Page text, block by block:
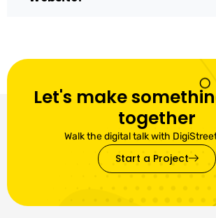
Let's make
together
Walk the digital talk with
Start a Project